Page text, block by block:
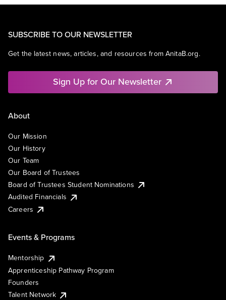
SUBSCRIBE TO OUR NEWSLETTER
Get the latest news, articles, and resources from AnitaB.org.
Sign Up for Our Newsletter
About
Our Mission
Our History
Our Team
Our Board of Trustees
Board of Trustees Student Nominations
Audited Financials
Careers
Events & Programs
Mentorship
Apprenticeship Pathway Program
Founders
Talent Network